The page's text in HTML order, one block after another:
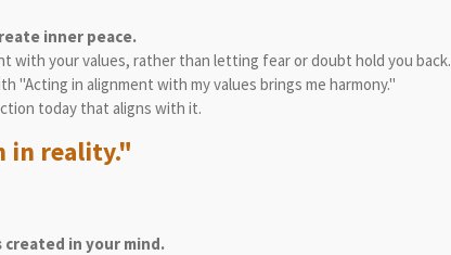
inner peace.
with your values, rather than letting fear or doubt hold you back.
"Acting in alignment with my values brings me harmony."
today that aligns with it.
in reality."
in your mind.